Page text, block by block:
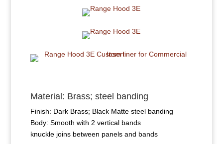
Material: Brass; steel banding
Finish: Dark Brass; Black Matte steel banding
Body: Smooth with 2 vertical bands
knuckle joins between panels and bands